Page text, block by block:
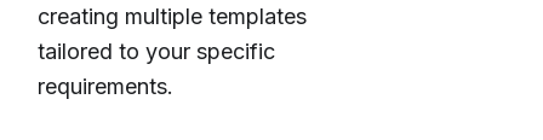
creating multiple templates
tailored to your specific
requirements.